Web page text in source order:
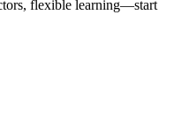
flexible learning—start